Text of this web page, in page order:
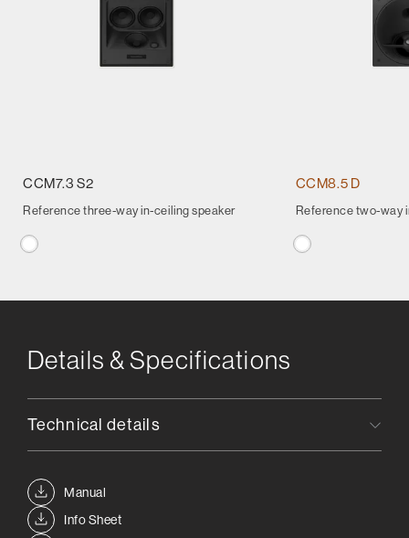
CCM7.3 S2
Reference three-way in-ceiling speaker
CCM8.5 D
Reference two-way
Details & Specifications
Manual
Info Sheet
Technical details